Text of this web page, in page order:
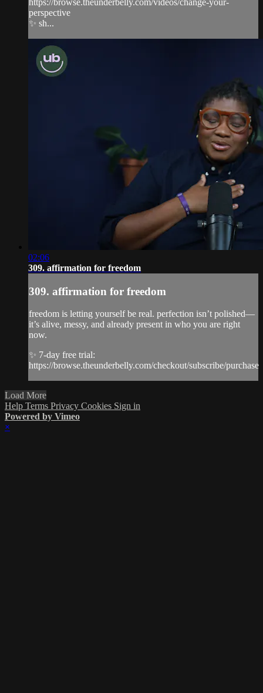
https://browse.theunderbelly.com/videos/change-your-
perspective
✨ sh...
02:06
309. affirmation for freedom
309. affirmation for freedom
freedom is letting yourself be real. perfection isn’t polished—
it’s alive, messy, and already present in who you are right
now.
✨ 7-day free trial:
https://browse.theunderbelly.com/checkout/subscribe/purchase
Load More
Help Terms Privacy Cookies Sign in
Powered by Vimeo
×